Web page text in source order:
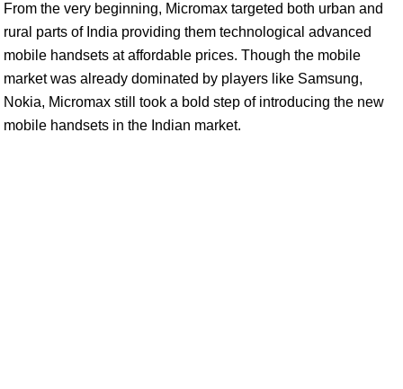
From the very beginning, Micromax targeted both urban and
rural parts of India providing them technological advanced
mobile handsets at affordable prices. Though the mobile
market was already dominated by players like Samsung,
Nokia, Micromax still took a bold step of introducing the new
mobile handsets in the Indian market.